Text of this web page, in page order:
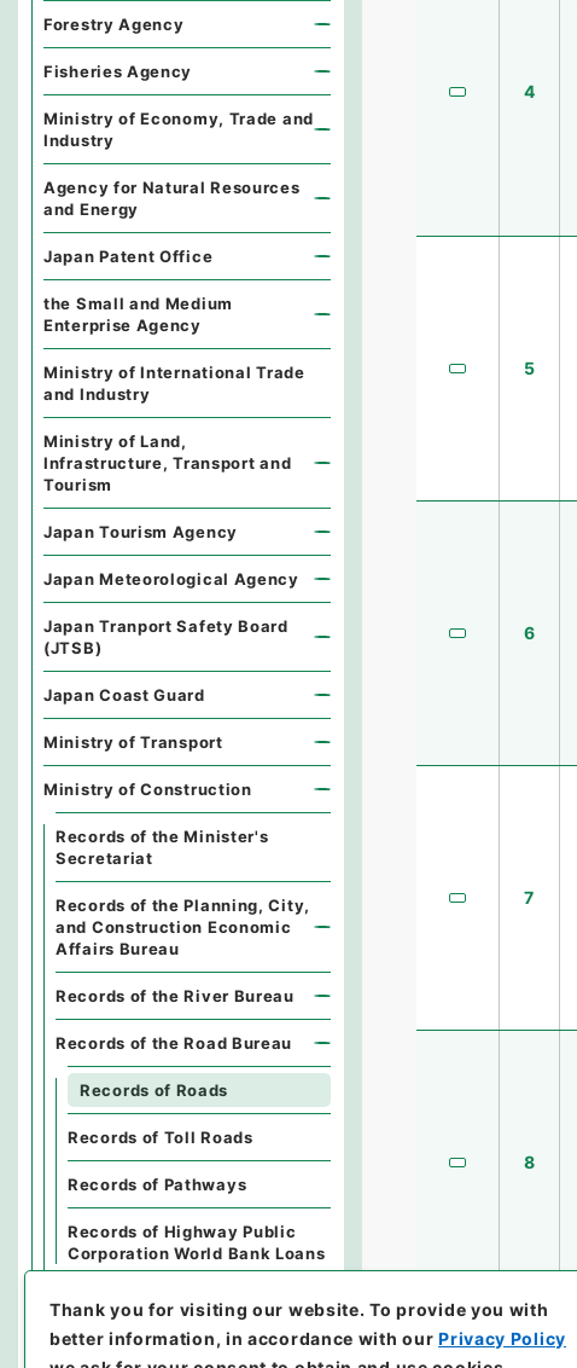
4
5
6
7
8
Forestry Agency
Fisheries Agency
Ministry of Economy, Trade and
Industry
Agency for Natural Resources
and Energy
Japan Patent Office
the Small and Medium
Enterprise Agency
Ministry of International Trade
and Industry
Ministry of Land,
Infrastructure, Transport and
Tourism
Japan Tourism Agency
Japan Meteorological Agency
Japan Tranport Safety Board
(JTSB)
Japan Coast Guard
Ministry of Transport
Ministry of Construction
Records of the Minister's
Secretariat
Records of the Planning, City,
and Construction Economic
Affairs Bureau
Records of the River Bureau
Records of the Road Bureau
Records of Roads
Records of Toll Roads
Records of Pathways
Records of Highway Public
Corporation World Bank Loans
Records of the Housing
Bureau
Thank you for visiting our website.To provide you with
better information, in accordance with ourPrivacy Policy